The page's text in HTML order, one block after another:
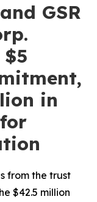
GSR
in
from the trust
$42.5 million